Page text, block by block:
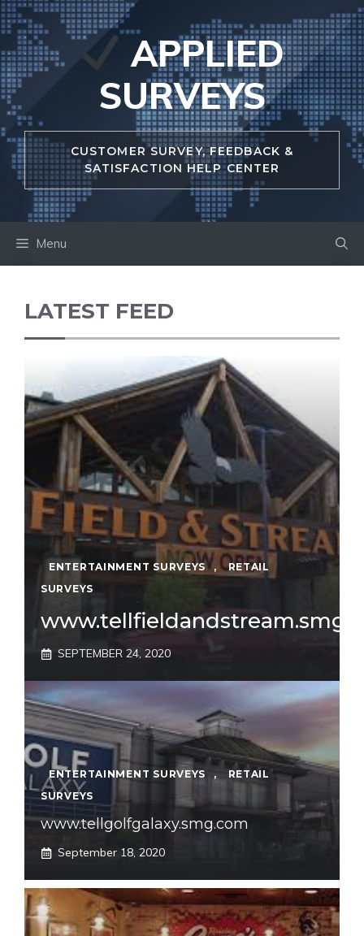
Skip
to
content
APPLIED
SURVEYS
CUSTOMER SURVEY, FEEDBACK &
SATISFACTION HELP CENTER
Menu
LATEST FEED
ENTERTAINMENT SURVEYS ,
RETAIL
SURVEYS
SEPTEMBER 24, 2020
ENTERTAINMENT SURVEYS ,
RETAIL
SURVEYS
www.tellgolfgalaxy.smg.com
September 18, 2020